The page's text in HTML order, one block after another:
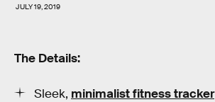
JULY 19, 2019
The Details:
Sleek, minimalist fitness tracker